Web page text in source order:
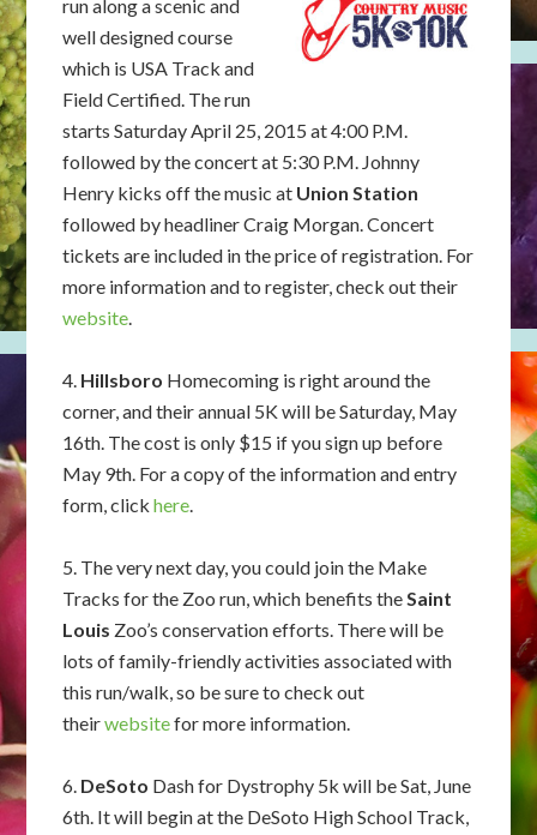
run along a scenic and
well designed course
which is USA Track and
Field Certified. The run
starts Saturday April 25, 2015 at 4:00 P.M.
followed by the concert at 5:30 P.M. Johnny
Henry kicks off the music at Union Station
followed by headliner Craig Morgan. Concert
tickets are included in the price of registration. For
more information and to register, check out their
website.
4. Hillsboro Homecoming is right around the
corner, and their annual 5K will be Saturday, May
16th. The cost is only $15 if you sign up before
May 9th. For a copy of the information and entry
form, clickhere.
5. The very next day, you could join the Make
Tracks for the Zoo run, which benefits theSaint
Louis Zoo’s conservation efforts. There will be
lots of family-friendly activities associated with
this run/walk, so be sure to check out
theirwebsitefor more information.
6. DeSoto Dash for Dystrophy 5k will be Sat, June
6th. It will begin at the DeSoto High School Track,